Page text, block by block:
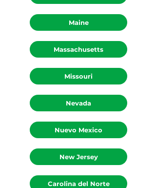
Maine
Massachusetts
Missouri
Nevada
Nuevo Mexico
New Jersey
Carolina del Norte